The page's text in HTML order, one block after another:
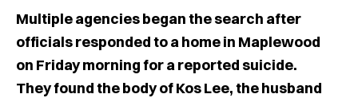
Multiple agencies began the search after
officials responded to a home in Maplewood
on Friday morning for a reported suicide.
They found the body of Kos Lee, the husband